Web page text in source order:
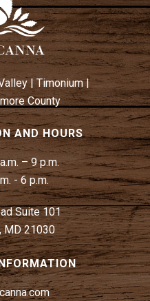
| Timonium|
County
AND HOURS
– 9 p.m.
- 6 p.m.
Suite 101
MD 21030